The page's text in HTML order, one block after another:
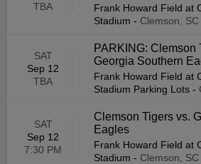
TBA
Frank Howard Field at
Stadium - Clemson, SC
SAT
Sep 12
TBA
PARKING: Clemson
Georgia Southern
Frank Howard Field at
Stadium Parking Lots -
SAT
Sep 12
7:30 PM
Clemson Tigers vs.
Eagles
Frank Howard Field at
Stadium - Clemson, SC